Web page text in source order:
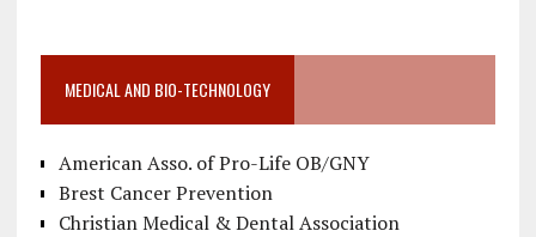
MEDICAL AND BIO-TECHNOLOGY
American Asso. of Pro-Life OB/GNY
Brest Cancer Prevention
Christian Medical & Dental Association